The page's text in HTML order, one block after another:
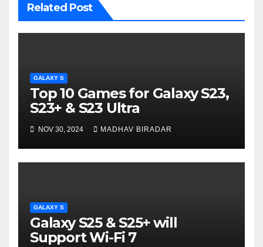
Related Post
GALAXY S
Top 10 Games for Galaxy S23,
S23+ & S23 Ultra
NOV 30, 2024 MADHAV BIRADAR
GALAXY S
Galaxy S25 & S25+ will
Support Wi-Fi 7